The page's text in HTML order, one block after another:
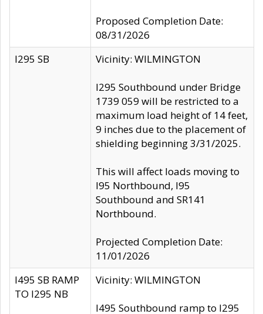
Proposed Completion Date:
08/31/2026
I295 SB
Vicinity: WILMINGTON
I295 Southbound under Bridge
1739 059 will be restricted to a
maximum load height of 14 feet,
9 inches due to the placement of
shielding beginning 3/31/2025.
This will affect loads moving to
I95 Northbound, I95
Southbound and SR141
Northbound.
Projected Completion Date:
11/01/2026
I495 SB RAMP
TO I295 NB
Vicinity: WILMINGTON
I495 Southbound ramp to I295